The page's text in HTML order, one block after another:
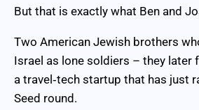
But that is exactly what Ben and
Two American Jewish brothers
Israel as lone soldiers – they later
a travel‑tech startup that has just
Seed round.